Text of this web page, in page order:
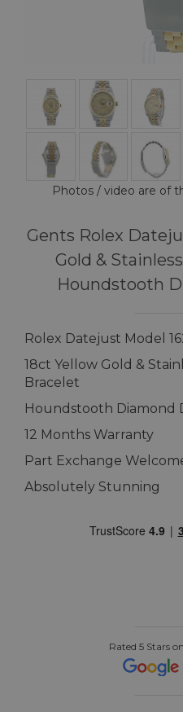
Photos / video are of
Gents Rolex
Gold &
Houndstooth
Rolex Datejust Model
18ct Yellow Gold &
Bracelet
Houndstooth Diamond
12 Months Warranty
Part Exchange
Absolutely Stunning
Rated 5 Stars